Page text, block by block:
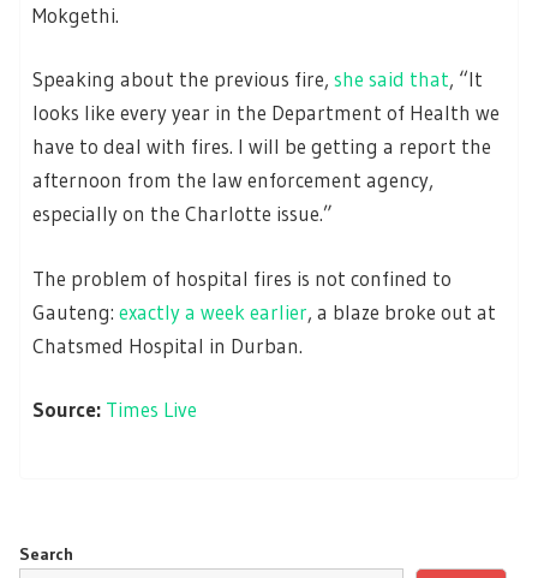
Mokgethi.
Speaking about the previous fire, she said that, “It
looks like every year in the Department of Health we
have to deal with fires. I will be getting a report the
afternoon from the law enforcement agency,
especially on the Charlotte issue.”
The problem of hospital fires is not confined to
Gauteng: exactly a week earlier, a blaze broke out at
Chatsmed Hospital in Durban.
Source: Times Live
Search